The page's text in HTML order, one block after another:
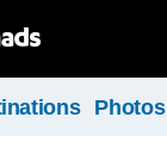
Photos